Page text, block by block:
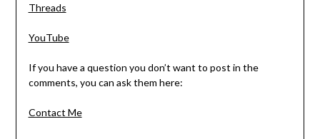
Threads
YouTube
If you have a question you don’t want to post in the
comments, you can ask them here:
Contact Me